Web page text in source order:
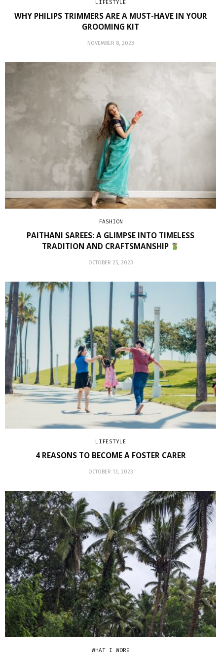
LIFESTYLE
WHY PHILIPS TRIMMERS ARE A MUST-HAVE IN YOUR
GROOMING KIT
NOVEMBER 8, 2023
FASHION
PAITHANI SAREES: A GLIMPSE INTO TIMELESS
TRADITION AND CRAFTSMANSHIP
OCTOBER 25, 2023
LIFESTYLE
4 REASONS TO BECOME A FOSTER CARER
OCTOBER 13, 2023
WHAT I WORE